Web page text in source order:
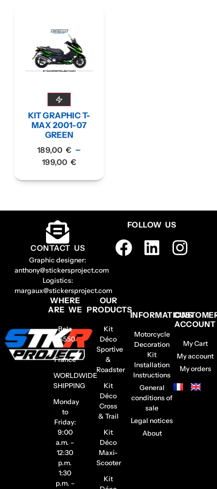
KIT GRAPHIC T-
MAX 2001-07
GREEN
189,00 € –
199,00 €
CONTACT US
Graphic designer:
anthony@stickersproject.com
Logistics:
margaux@stickersproject.com
FOLLOW US
WHERE
ARE WE
Belz
56550
–
France
WORLDWIDE
SHIPPING
Monday
to
Friday:
9:00
a.m. –
12:30
p.m.
1:30
p.m. –
OUR
PRODUCTS
Kit
Déco
Sportive
&
Roadster
Kit
Déco
Cross
& Trail
Kit
Déco
Maxi-
Scooter
Kit
INFORMATIONS
Motorcycle
Decoration
Kit
Installation
Instructions
General
conditions of
sale
Legal notices
About
ACCOUNT
My Cart
My account
My orders